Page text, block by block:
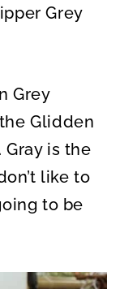
Grey
Grey
Glidden
is the
like to
to be